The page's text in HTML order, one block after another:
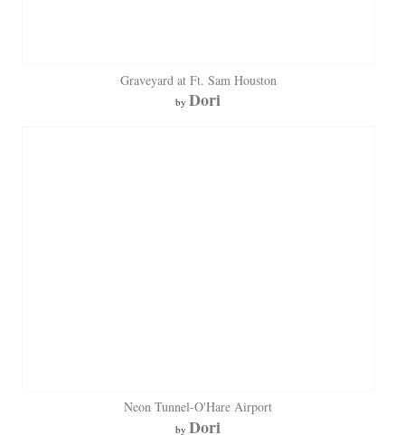
Graveyard at Ft. Sam Houston
by Dori
Neon Tunnel-O'Hare Airport
by Dori